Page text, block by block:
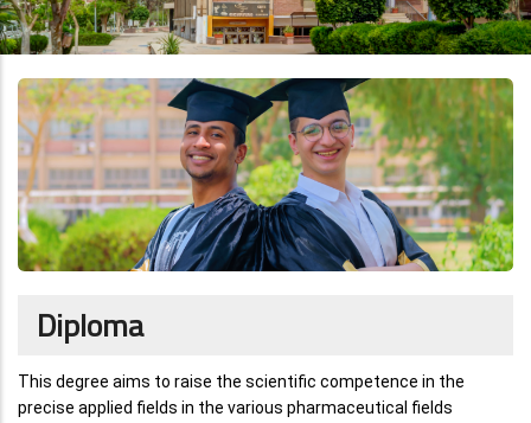
Diploma
This degree aims to raise the scientific competence in the
precise applied fields in the various pharmaceutical fields